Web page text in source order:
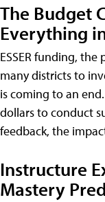
The Budget
Everything
ESSER funding,
many districts to
is coming to an
dollars to conduct
feedback, the
Instructure
Mastery